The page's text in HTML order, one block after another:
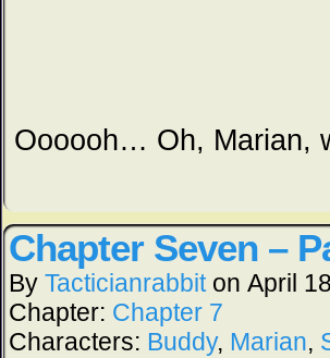
Oooooh… Oh, Marian,
Chapter Seven –
By Tacticianrabbit on April
Chapter: Chapter 7
Characters: Buddy, Marian,